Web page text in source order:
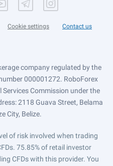
Cookie settings Contact us
company regulated by the
000001272. RoboForex
Commission under the
2118 Guava Street, Belama
City, Belize.
of risk involved when trading
75.85% of retail investor
CFDs with this provider. You